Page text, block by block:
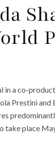
in a co-
Prestini and
take place